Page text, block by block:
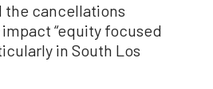
the cancellations
“equity focused
in South Los